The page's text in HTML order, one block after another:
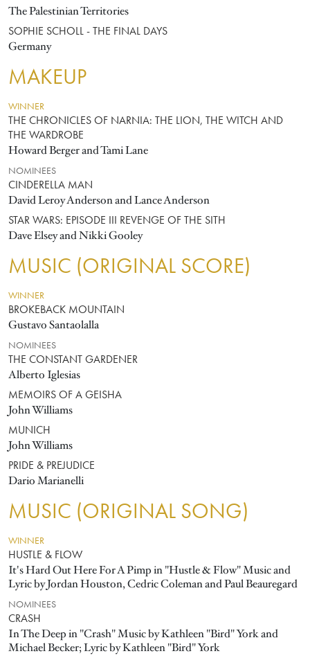
The Palestinian Territories
SOPHIE SCHOLL - THE FINAL DAYS
Germany
MAKEUP
WINNER
THE CHRONICLES OF NARNIA: THE LION, THE WITCH AND
THE WARDROBE
Howard Berger and Tami Lane
NOMINEES
CINDERELLA MAN
David Leroy Anderson and Lance Anderson
STAR WARS: EPISODE III REVENGE OF THE SITH
Dave Elsey and Nikki Gooley
MUSIC (ORIGINAL SCORE)
WINNER
BROKEBACK MOUNTAIN
Gustavo Santaolalla
NOMINEES
THE CONSTANT GARDENER
Alberto Iglesias
MEMOIRS OF A GEISHA
John Williams
MUNICH
John Williams
PRIDE & PREJUDICE
Dario Marianelli
MUSIC (ORIGINAL SONG)
WINNER
HUSTLE & FLOW
It's Hard Out Here For A Pimp in "Hustle & Flow" Music and
Lyric by Jordan Houston, Cedric Coleman and Paul Beauregard
NOMINEES
CRASH
In The Deep in "Crash" Music by Kathleen "Bird" York and
Michael Becker; Lyric by Kathleen "Bird" York